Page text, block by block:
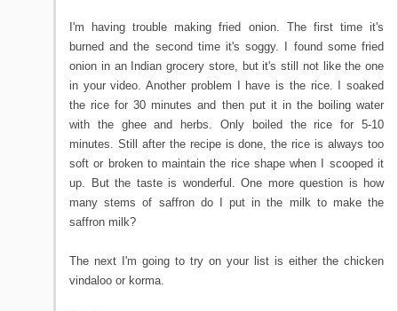
I'm having trouble making fried onion. The first time it's
burned and the second time it's soggy. I found some fried
onion in an Indian grocery store, but it's still not like the one
in your video. Another problem I have is the rice. I soaked
the rice for 30 minutes and then put it in the boiling water
with the ghee and herbs. Only boiled the rice for 5-10
minutes. Still after the recipe is done, the rice is always too
soft or broken to maintain the rice shape when I scooped it
up. But the taste is wonderful. One more question is how
many stems of saffron do I put in the milk to make the
saffron milk?
The next I'm going to try on your list is either the chicken
vindaloo or korma.